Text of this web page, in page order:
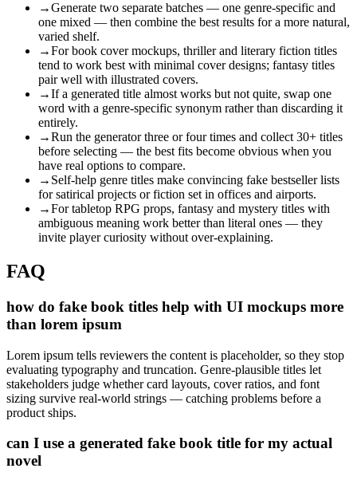
→Generate two separate batches — one genre-specific and
one mixed — then combine the best results for a more natural,
varied shelf.
→For book cover mockups, thriller and literary fiction titles
tend to work best with minimal cover designs; fantasy titles
pair well with illustrated covers.
→If a generated title almost works but not quite, swap one
word with a genre-specific synonym rather than discarding it
entirely.
→Run the generator three or four times and collect 30+ titles
before selecting — the best fits become obvious when you
have real options to compare.
→ Self-help genre titles make convincing fake bestseller lists
for satirical projects or fiction set in offices and airports.
→For tabletop RPG props, fantasy and mystery titles with
ambiguous meaning work better than literal ones — they
invite player curiosity without over-explaining.
FAQ
how do fake book titles help with UI mockups more
than lorem ipsum
Lorem ipsum tells reviewers the content is placeholder, so they stop
evaluating typography and truncation. Genre-plausible titles let
stakeholders judge whether card layouts, cover ratios, and font
sizing survive real-world strings — catching problems before a
product ships.
can I use a generated fake book title for my actual
novel